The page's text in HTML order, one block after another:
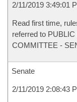
2/11/2019 3:49:01
Read first time,
referred to
COMMITTEE -
Senate
2/11/2019 2:08:43